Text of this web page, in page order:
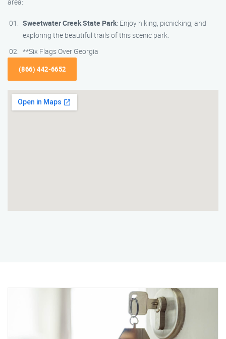
Sweetwater Creek State Park: Enjoy hiking, picnicking, and
exploring the beautiful trails of this scenic park.
**Six Flags Over Georgia
(866) 442-6652